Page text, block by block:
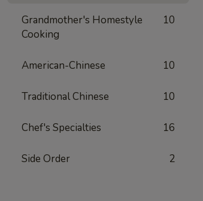
Grandmother's Homestyle
Cooking
10
American-Chinese 10
Traditional Chinese 10
Chef's Specialties 16
Side Order 2